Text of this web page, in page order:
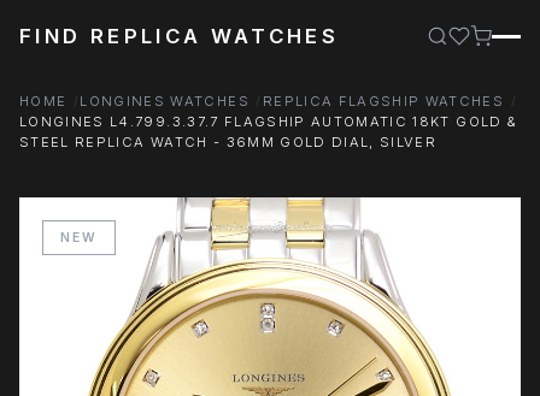
FIND REPLICA WATCHES
HOME LONGINES WATCHES
REPLICA FLAGSHIP WATCHES
LONGINES L4.799.3.37.7 FLAGSHIP AUTOMATIC 18KT GOLD &
STEEL REPLICA WATCH - 36MM GOLD DIAL, SILVER
NEW